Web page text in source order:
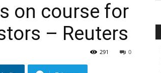
on course for
– Reuters
0
291